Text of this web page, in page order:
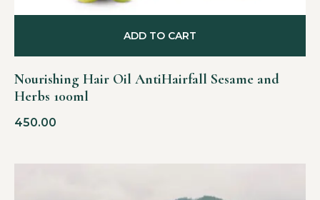
Nourishing Hair Oil AntiHairfall Sesame and
Herbs 100ml
450.00
ADD TO CART